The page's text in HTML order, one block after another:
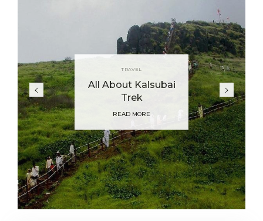
TRAVEL
All About Kalsubai
Trek
READ MORE